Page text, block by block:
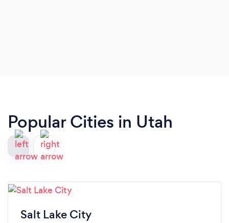
Popular Cities in Utah
Salt Lake City